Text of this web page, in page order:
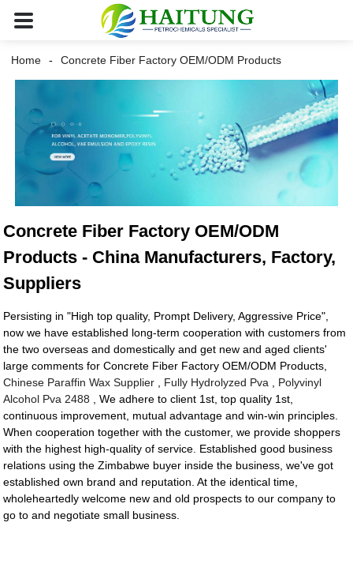
Home Concrete Fiber Factory OEM/ODM Products
Concrete Fiber Factory OEM/ODM
Products - China Manufacturers, Factory,
Suppliers
Persisting in "High top quality, Prompt Delivery, Aggressive Price",
now we have established long-term cooperation with customers from
the two overseas and domestically and get new and aged clients'
large comments for Concrete Fiber Factory OEM/ODM Products,
Chinese Paraffin Wax Supplier
Fully Hydrolyzed Pva
Polyvinyl
Alcohol Pva 2488 , We adhere to client 1st, top quality 1st,
continuous improvement, mutual advantage and win-win principles.
When cooperation together with the customer, we provide shoppers
with the highest high-quality of service. Established good business
relations using the Zimbabwe buyer inside the business, we've got
established own brand and reputation. At the identical time,
wholeheartedly welcome new and old prospects to our company to
go to and negotiate small business.